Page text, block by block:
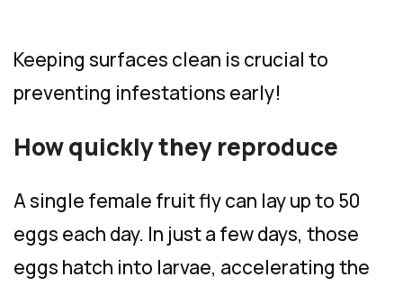
Keeping surfaces clean is crucial to
preventing infestations early!
How quickly they reproduce
A single female fruit fly can lay up to 50
eggs each day. In just a few days, those
eggs hatch into larvae, accelerating the